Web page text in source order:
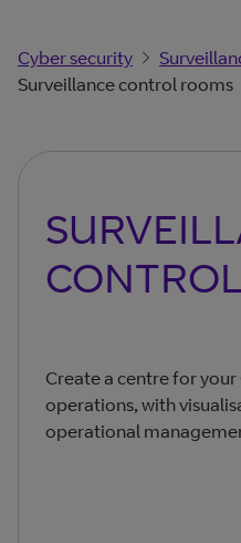
Cyber security
Surveillance control rooms
Create a centre for
operations, with
operational